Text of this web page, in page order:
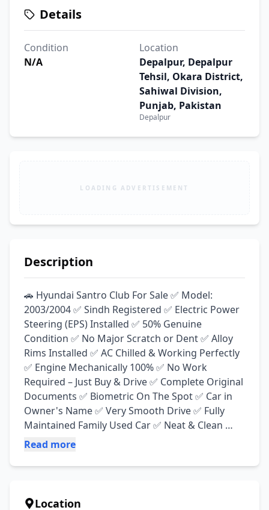
Details
Condition
N/A
Location
Depalpur, Depalpur
Tehsil, Okara District,
Sahiwal Division,
Punjab, Pakistan
Depalpur
LOADING ADVERTISEMENT
Description
🚗 Hyundai Santro Club For Sale ✅ Model:
2003/2004 ✅ Sindh Registered ✅ Electric Power
Steering (EPS) Installed ✅ 50% Genuine
Condition ✅ No Major Scratch or Dent ✅ Alloy
Rims Installed ✅ AC Chilled & Working Perfectly
✅ Engine Mechanically 100% ✅ No Work
Required – Just Buy & Drive ✅ Complete Original
Documents ✅ Biometric On The Spot ✅ Car in
Owner's Name ✅ Very Smooth Drive ✅ Fully
Maintained Family Used Car ✅ Neat & Clean
Interior ✅ Brand New Seat Covers Installed 💯
Excellent 💯 Economical & Reliable Family Car 💯
Okara Road, Depalpur
Read more
Location